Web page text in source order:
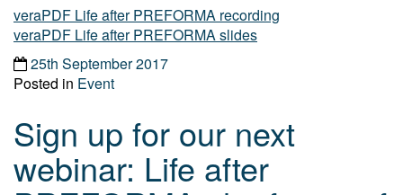
veraPDF Life after PREFORMA recording
veraPDF Life after PREFORMA slides
25th September 2017
Posted in Event
Sign up for our next
webinar: Life after